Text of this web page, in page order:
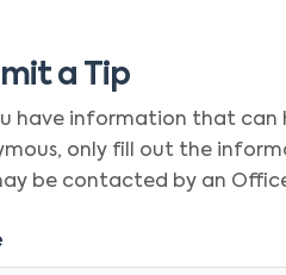
a Tip
have information that can
only fill out the
be contacted by an